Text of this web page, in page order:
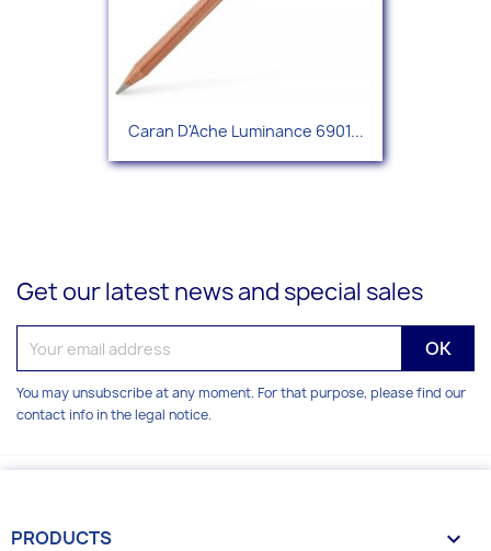
Caran D'Ache Luminance 6901...
Get our latest news and special sales
You may unsubscribe at any moment. For that purpose, please find our
contact info in the legal notice.
PRODUCTS 